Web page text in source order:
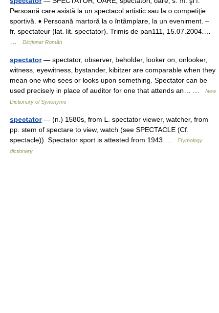
Persoană care asistă la un spectacol artistic sau la o competiţie
sportivă. ♦ Persoană martoră la o întâmplare, la un eveniment. –
fr. spectateur (lat. lit. spectator). Trimis de pan111, 15.07.2004.…
Dicționar Român
spectator— spectator, observer, beholder, looker on, onlooker,
witness, eyewitness, bystander, kibitzer are comparable when they
mean one who sees or looks upon something. Spectator can be
used precisely in place of auditor for one that attends an… …
New
Dictionary of Synonyms
spectator— (n.) 1580s, from L. spectator viewer, watcher, from
pp. stem of spectare to view, watch (see SPECTACLE (Cf.
spectacle)). Spectator sport is attested from 1943 …
Etymology
dictionary